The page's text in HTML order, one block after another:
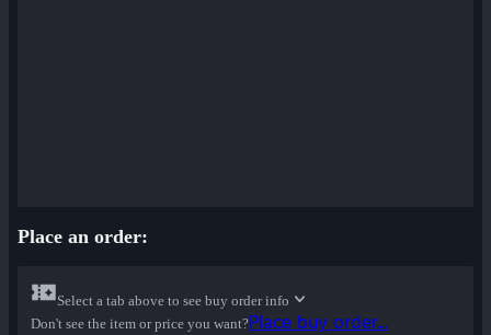
Place an order:
Select a tab above to see buy order info
Don't see the item or price you want?Place buy order...